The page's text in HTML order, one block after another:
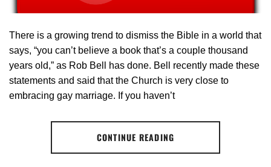
There is a growing trend to dismiss the Bible in a world that
says, “you can’t believe a book that’s a couple thousand
years old,” as Rob Bell has done. Bell recently made these
statements and said that the Church is very close to
embracing gay marriage. If you haven’t
CONTINUE READING